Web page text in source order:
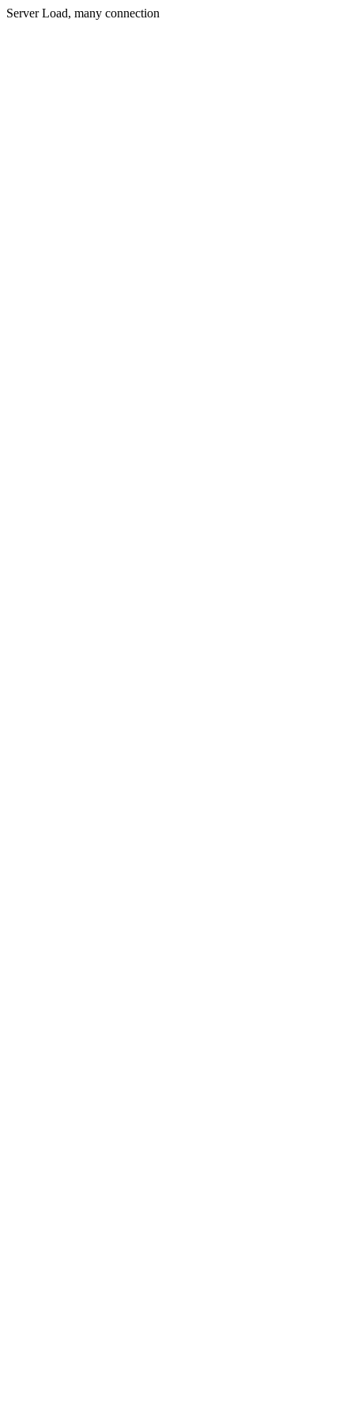
Server Load, many connection